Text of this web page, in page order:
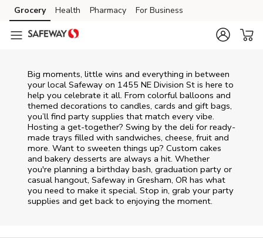
Skip to content
Skip to main content
Skip to cookie settings
Skip to chat
Grocery Health Pharmacy For Business
Big moments, little wins and everything in between
your local Safeway on 1455 NE Division St is here to
help you celebrate it all. From colorful balloons and
themed decorations to candles, cards and gift bags,
you’ll find party supplies that match every vibe.
Hosting a get-together? Swing by the deli for ready-
made trays filled with sandwiches, cheese, fruit and
more. Want to sweeten things up? Custom cakes
and bakery desserts are always a hit. Whether
you're planning a birthday bash, graduation party or
casual hangout, Safeway in Gresham, OR has what
you need to make it special. Stop in, grab your party
supplies and get back to enjoying the moment.